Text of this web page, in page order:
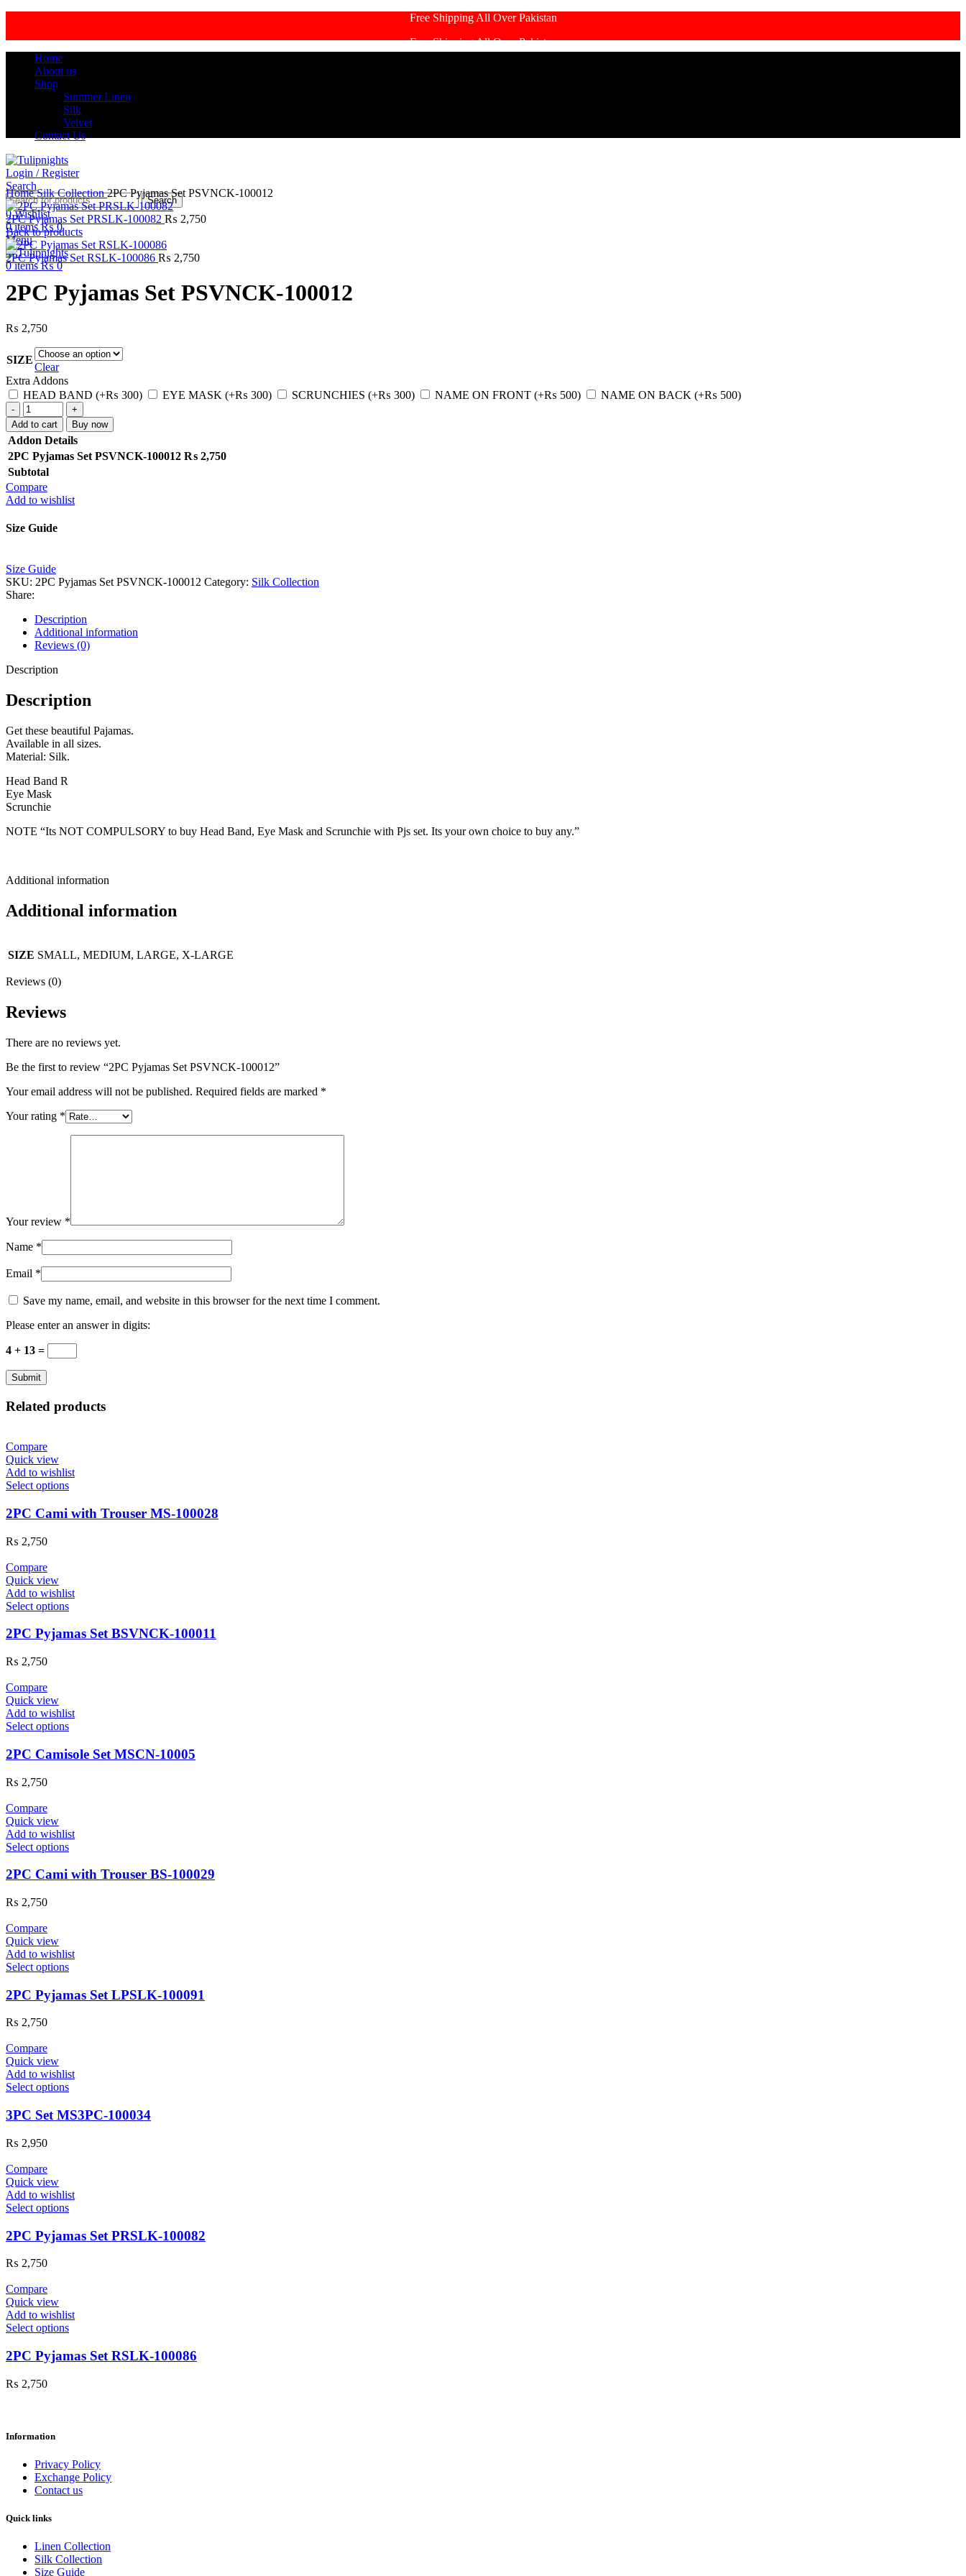
Free Shipping All Over Pakistan
Free Shipping All Over Pakistan
Home
About us
Shop
Summer Linen
Silk
Velvet
Contact Us
Login / Register
Search
Search
0Wishlist
0items ₨0
Menu
0items ₨0
Click to enlarge
HomeSilk Collection2PC Pyjamas Set PSVNCK-100012
2PC Pyjamas Set PRSLK-100082 ₨ 2,750
Back to products
2PC Pyjamas Set RSLK-100086 ₨ 2,750
2PC Pyjamas Set PSVNCK-100012
₨ 2,750
SIZE
Clear
Extra Addons
HEAD BAND (+₨ 300) EYE MASK (+₨ 300) SCRUNCHIES (+₨ 300) NAME ON FRONT (+₨ 500) NAME ON BACK (+₨ 500)
2PC
Pyjamas
Set
PSVNCK-
100012
quantity
Add to cart Buy now
Addon Details
2PC Pyjamas Set PSVNCK-100012 ₨ 2,750
Subtotal
Compare
Add to wishlist
Size Guide
Size Guide
SKU: 2PC Pyjamas Set PSVNCK-100012 Category: Silk Collection
Share:
Description
Additional information
Reviews (0)
Description
Description
Get these beautiful Pajamas.
Available in all sizes.
Material: Silk.
Head Band R
Eye Mask
Scrunchie
NOTE “Its NOT COMPULSORY to buy Head Band, Eye Mask and Scrunchie with Pjs set. Its your own choice to buy any.”
Additional information
Additional information
SIZE SMALL, MEDIUM, LARGE, X-LARGE
Reviews (0)
Reviews
There are no reviews yet.
Be the first to review “2PC Pyjamas Set PSVNCK-100012”
Your email address will not be published. Required fields are marked *
Your rating *
Your review *
Name *
Email *
Save my name, email, and website in this browser for the next time I comment.
Please enter an answer in digits:
4 + 13 =
Related products
Compare
Quick view
Add to wishlist
Select options
2PC Cami with Trouser MS-100028
₨ 2,750
Compare
Quick view
Add to wishlist
Select options
2PC Pyjamas Set BSVNCK-100011
₨ 2,750
Compare
Quick view
Add to wishlist
Select options
2PC Camisole Set MSCN-10005
₨ 2,750
Compare
Quick view
Add to wishlist
Select options
2PC Cami with Trouser BS-100029
₨ 2,750
Compare
Quick view
Add to wishlist
Select options
2PC Pyjamas Set LPSLK-100091
₨ 2,750
Compare
Quick view
Add to wishlist
Select options
3PC Set MS3PC-100034
₨ 2,950
Compare
Quick view
Add to wishlist
Select options
2PC Pyjamas Set PRSLK-100082
₨ 2,750
Compare
Quick view
Add to wishlist
Select options
2PC Pyjamas Set RSLK-100086
₨ 2,750
Information
Privacy Policy
Exchange Policy
Contact us
Quick links
Linen Collection
Silk Collection
Size Guide